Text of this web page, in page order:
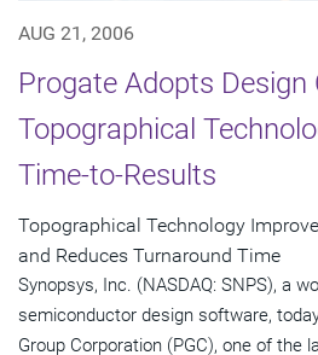
AUG 21, 2006
Progate Adopts Design
Topographical
Time-to-Results
Topographical Technology
and Reduces Turnaround Time
Synopsys, Inc. (NASDAQ: SNPS), a
semiconductor design software,
Group Corporation (PGC), one of the